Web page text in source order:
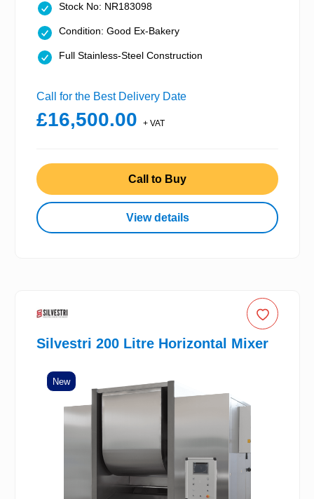
Stock No: NR183098
Condition: Good Ex-Bakery
Full Stainless-Steel Construction
Call for the Best Delivery Date
£16,500.00 + VAT
Call to Buy
View details
Silvestri 200 Litre Horizontal Mixer
New